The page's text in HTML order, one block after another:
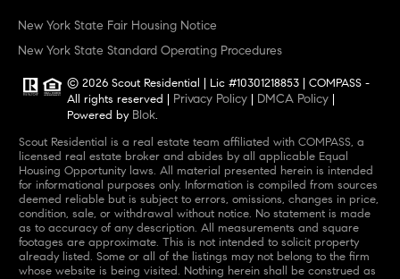
New York State Fair Housing Notice
New York State Standard Operating Procedures
© 2026 Scout Residential | Lic #10301218853 | COMPASS -
All rights reserved | Privacy Policy DMCA Policy
Powered by Blok.
Scout Residential is a real estate team affiliated with COMPASS, a
licensed real estate broker and abides by all applicable Equal
Housing Opportunity laws. All material presented herein is intended
for informational purposes only. Information is compiled from sources
deemed reliable but is subject to errors, omissions, changes in price,
condition, sale, or withdrawal without notice. No statement is made
as to accuracy of any description. All measurements and square
footages are approximate. This is not intended to solicit property
already listed. Some or all of the listings may not belong to the firm
whose website is being visited. Nothing herein shall be construed as